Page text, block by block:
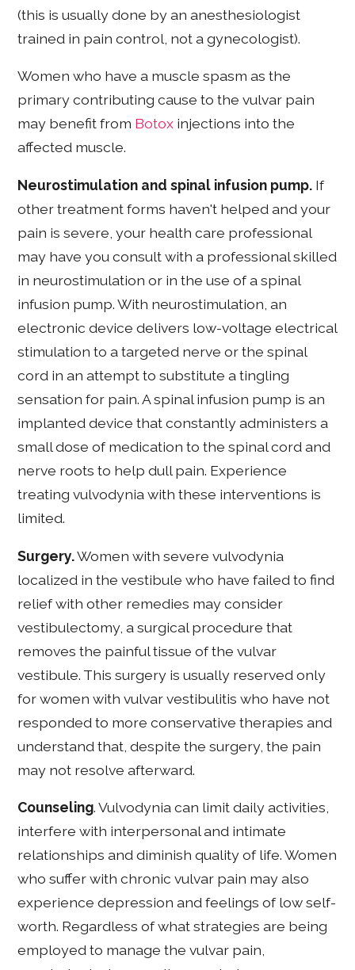
(this is usually done by an anesthesiologist
trained in pain control, not a gynecologist).
Women who have a muscle spasm as the
primary contributing cause to the vulvar pain
may benefit from Botox injections into the
affected muscle.
Neurostimulation and spinal infusion pump. If
other treatment forms haven't helped and your
pain is severe, your health care professional
may have you consult with a professional skilled
in neurostimulation or in the use of a spinal
infusion pump. With neurostimulation, an
electronic device delivers low-voltage electrical
stimulation to a targeted nerve or the spinal
cord in an attempt to substitute a tingling
sensation for pain. A spinal infusion pump is an
implanted device that constantly administers a
small dose of medication to the spinal cord and
nerve roots to help dull pain. Experience
treating vulvodynia with these interventions is
limited.
Surgery.Women with severe vulvodynia
localized in the vestibule who have failed to find
relief with other remedies may consider
vestibulectomy, a surgical procedure that
removes the painful tissue of the vulvar
vestibule. This surgery is usually reserved only
for women with vulvar vestibulitis who have not
responded to more conservative therapies and
understand that, despite the surgery, the pain
may not resolve afterward.
Counseling. Vulvodynia can limit daily activities,
interfere with interpersonal and intimate
relationships and diminish quality of life. Women
who suffer with chronic vulvar pain may also
experience depression and feelings of low self-
worth. Regardless of what strategies are being
employed to manage the vulvar pain,